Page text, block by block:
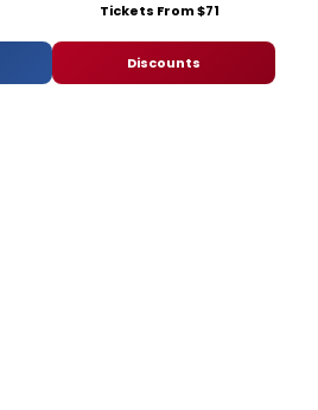
Tickets From $71
Discounts